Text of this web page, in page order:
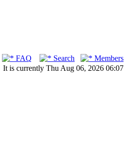
FAQ Search
Members
It is currently Thu Aug 06, 2026 06:07